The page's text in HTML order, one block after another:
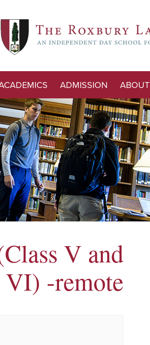
ABOUT
ADMISSION
V and
VI) -remote